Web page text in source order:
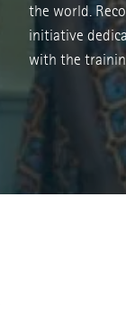
the world.
initiative
with the